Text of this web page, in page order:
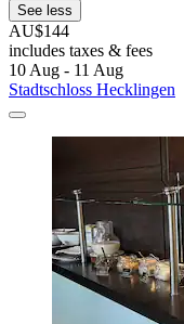
See less
AU$144
includes taxes & fees
10 Aug - 11 Aug
Stadtschloss Hecklingen